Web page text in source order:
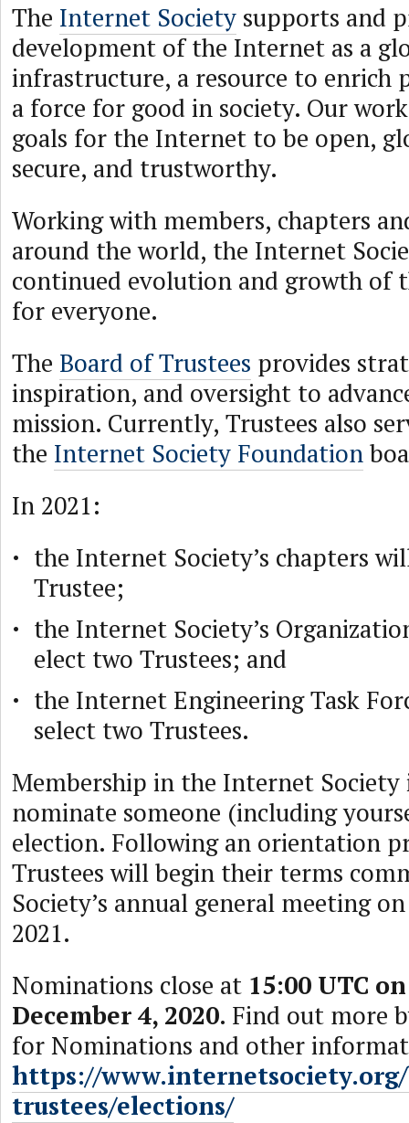
The Internet Society supports and
development of the Internet as a
infrastructure, a resource to enrich
a force for good in society. Our
goals for the Internet to be open,
secure, and trustworthy.
Working with members, chapters
around the world, the Internet
continued evolution and growth of
for everyone.
The Board of Trustees provides
inspiration, and oversight to
mission. Currently, Trustees also
the Internet Society Foundation
In 2021:
the Internet Society’s chapters
Trustee;
the Internet Society’s
elect two Trustees; and
the Internet Engineering Task
select two Trustees.
Membership in the Internet
nominate someone (including
election. Following an orientation
Trustees will begin their terms
Society’s annual general meeting
2021.
Nominations close at 15:00 UTC
December 4, 2020. Find out more
for Nominations and other
https://
trustees/elections/